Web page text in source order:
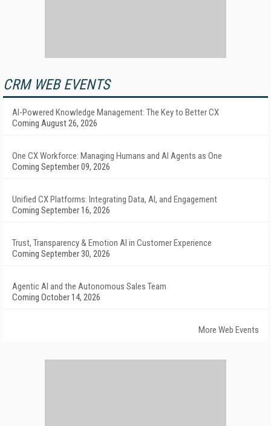
CRM WEB EVENTS
AI-Powered Knowledge Management: The Key to Better CX
Coming August 26, 2026
One CX Workforce: Managing Humans and AI Agents as One
Coming September 09, 2026
Unified CX Platforms: Integrating Data, AI, and Engagement
Coming September 16, 2026
Trust, Transparency & Emotion AI in Customer Experience
Coming September 30, 2026
Agentic AI and the Autonomous Sales Team
Coming October 14, 2026
More Web Events